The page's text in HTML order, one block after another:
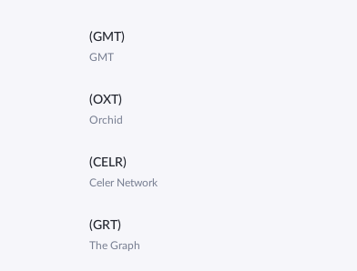
(GMT)
GMT
(OXT)
Orchid
(CELR)
Celer Network
(GRT)
The Graph